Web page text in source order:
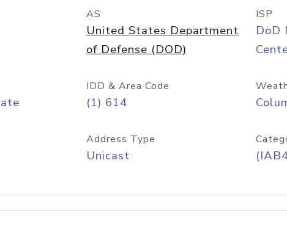
AS
United States Department
of Defense (DOD)
ISP
DoD
IDD & Area Code
(1) 614
Address Type
Unicast